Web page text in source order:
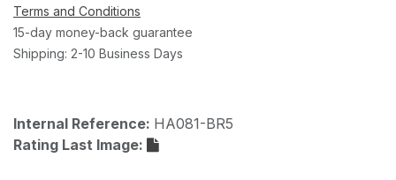
Terms and Conditions
15-day money-back guarantee
Shipping: 2-10 Business Days
Internal Reference: HA081-BR5
Rating Last Image: